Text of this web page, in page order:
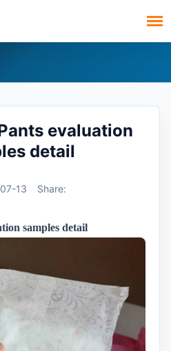
evaluation
detail
13 Share:
samples detail